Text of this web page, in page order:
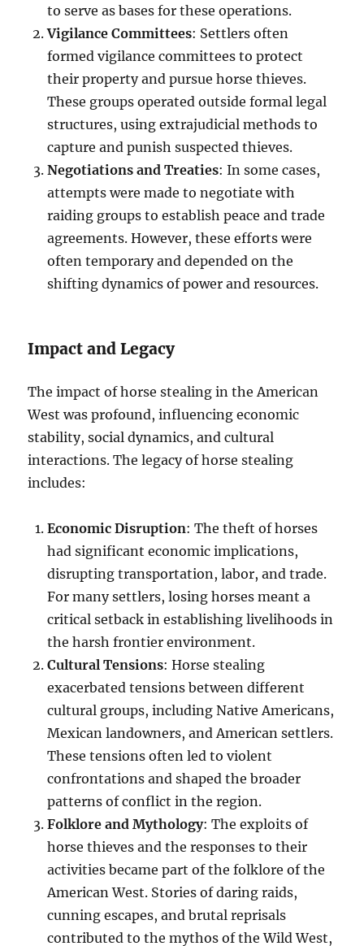
to serve as bases for these operations.
Vigilance Committees: Settlers often
formed vigilance committees to protect
their property and pursue horse thieves.
These groups operated outside formal legal
structures, using extrajudicial methods to
capture and punish suspected thieves.
Negotiations and Treaties: In some cases,
attempts were made to negotiate with
raiding groups to establish peace and trade
agreements. However, these efforts were
often temporary and depended on the
shifting dynamics of power and resources.
Impact and Legacy
The impact of horse stealing in the American
West was profound, influencing economic
stability, social dynamics, and cultural
interactions. The legacy of horse stealing
includes:
Economic Disruption: The theft of horses
had significant economic implications,
disrupting transportation, labor, and trade.
For many settlers, losing horses meant a
critical setback in establishing livelihoods in
the harsh frontier environment.
Cultural Tensions: Horse stealing
exacerbated tensions between different
cultural groups, including Native Americans,
Mexican landowners, and American settlers.
These tensions often led to violent
confrontations and shaped the broader
patterns of conflict in the region.
Folklore and Mythology: The exploits of
horse thieves and the responses to their
activities became part of the folklore of the
American West. Stories of daring raids,
cunning escapes, and brutal reprisals
contributed to the mythos of the Wild West,